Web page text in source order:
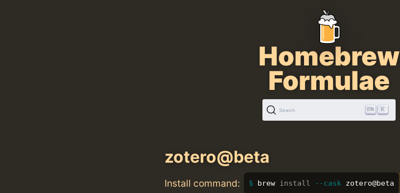
Homebrew
Formulae
Search K
zotero@beta
Install command: brew install --cask zotero@beta